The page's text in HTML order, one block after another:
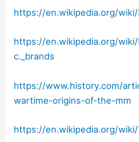
https://en.wikipedia.org/wiki/
https://en.wikipedia.org/wiki/
c._brands
https://www.history.com/
wartime-origins-of-the-mm
https://en.wikipedia.org/wiki/